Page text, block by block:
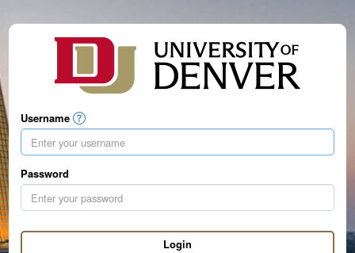
Username
Password
Login